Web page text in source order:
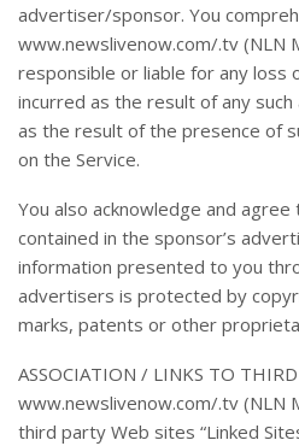
advertiser/sponsor. You
www.newslivenow.com/.tv (NLN
responsible or liable for any loss
incurred as the result of any
as the result of the presence of
on the Service.
You also acknowledge and
contained in the sponsor’s
information presented to you
advertisers is protected by
marks, patents or other
ASSOCIATION / LINKS TO
www.newslivenow.com/.tv (NLN
third party Web sites “Linked